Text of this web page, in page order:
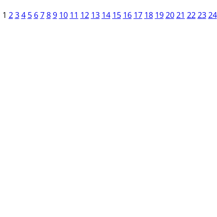
1 2 3 4 5 6 7 8 9 10 11 12 13 14 15 16 17 18 19 20 21 22 23 24